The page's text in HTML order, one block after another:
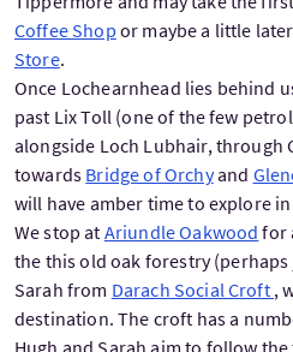
Coffee Shop or maybe a little
Store.
Once Lochearnhead lies behind
past Lix Toll (one of the few
alongside Loch Lubhair, through
towards Bridge of Orchyand
will have amber time to explore
We stop at Ariundle Oakwood for
the this old oak forestry
Sarah from Darach Social Croft ,
destination. The croft has a
Hugh and Sarah aim to follow